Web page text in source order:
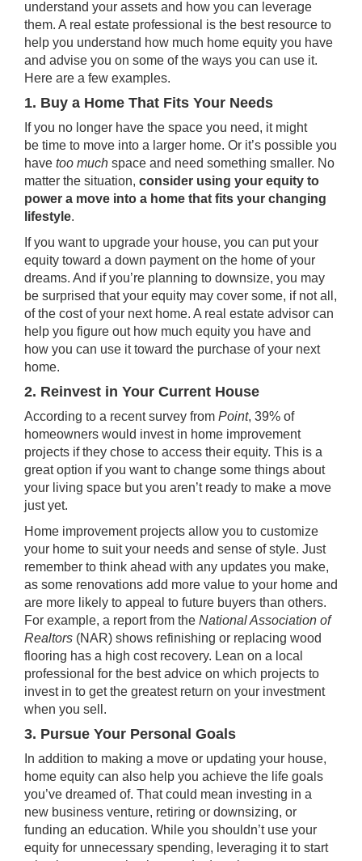
understand your assets and how you can leverage
them. A real estate professional is the best resource to
help you understand how much home equity you have
and advise you on some of the ways you can use it.
Here are a few examples.
1. Buy a Home That Fits Your Needs
If you no longer have the space you need, it might
be time to move into a larger home. Or it’s possible you
have too much space and need something smaller. No
matter the situation, consider using your equity to
power a move into a home that fits your changing
lifestyle.
If you want to upgrade your house, you can put your
equity toward a down paymenton the home of your
dreams. And if you’re planning to downsize, you may
be surprised that your equity may cover some, if not all,
of the cost of your next home. A real estate advisor can
help you figure out how much equity you have and
how you can use it toward the purchase of your next
home.
2. Reinvest in Your Current House
According to a recent survey from Point, 39% of
homeowners would invest in home improvement
projects if they chose to access their equity. This is a
great option if you want to change some things about
your living space but you aren’t ready to make a move
just yet.
Home improvement projects allow you to customize
your home to suit your needs and sense of style. Just
remember to think ahead with any updates you make,
as some renovations add more value to your home and
are more likely to appeal to future buyers than others.
For example, a reportfrom the National Association of
Realtors (NAR) shows refinishing or replacing wood
flooring has a high cost recovery. Lean on a local
professional for the best advice on which projects to
invest in to get the greatest return on your investment
when you sell.
3. Pursue Your Personal Goals
In addition to making a move or updating your house,
home equity can also help you achieve the life goals
you’ve dreamed of. That could mean investing in a
new business venture, retiring or downsizing, or
funding an education. While you shouldn’t use your
equity for unnecessary spending, leveraging it to start